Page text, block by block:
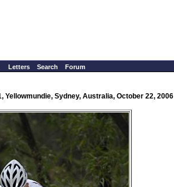
Letters Search Forum
Sydney, Australia, October 22, 2006